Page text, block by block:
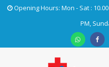
Opening Hours: Mon - Sat :
PM,